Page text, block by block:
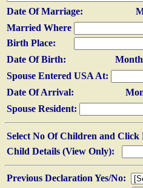
Date Of Marriage:
Married Where
Birth Place:
Date Of Birth:
Spouse Entered USA At:
Date Of Arrival:
Spouse Resident:
Select No Of Children and Click
Child Details (View Only):
Previous Declaration Yes/No: